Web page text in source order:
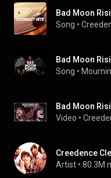
Bad Moon
Song •
Bad Moon
Song •
Bad Moon
Video •
Creedence
Artist • 80.3M